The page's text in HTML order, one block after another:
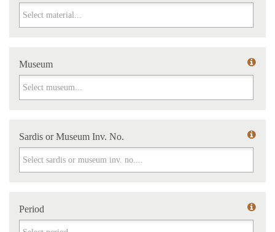
Material
Museum
Museum
Sardis or Museum Inv. No.
Sardis or Museum Inv. No.
Period
Period